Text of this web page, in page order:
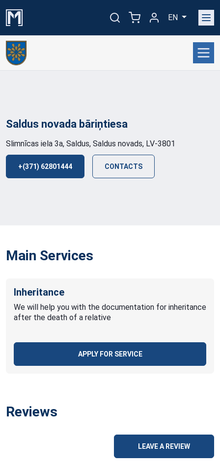
EN
Saldus novada bāriņtiesa
Slimnīcas iela 3a, Saldus, Saldus novads, LV-3801
+(371) 62801444 CONTACTS
Main Services
Inheritance
We will help you with the documentation for inheritance
after the death of a relative
APPLY FOR SERVICE
Reviews
LEAVE A REVIEW